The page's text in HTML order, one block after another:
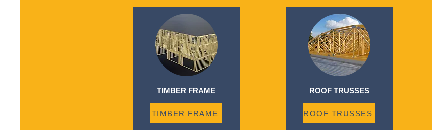
TIMBER FRAME
TIMBER FRAME
ROOF TRUSSES
ROOF TRUSSES